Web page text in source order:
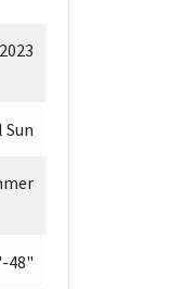
2023
Sun
48"